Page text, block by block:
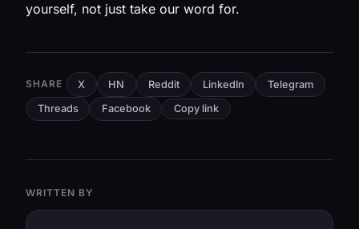
yourself, not just take our word for.
SHARE X HN Reddit LinkedIn Telegram
Threads Facebook Copy link
WRITTEN BY